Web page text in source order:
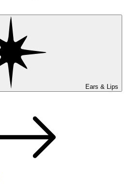
Ears & Lips